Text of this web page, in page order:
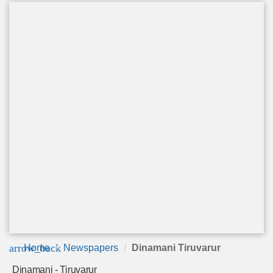
arrow_back
Home Newspapers Dinamani Tiruvarur
Dinamani - Tiruvarur